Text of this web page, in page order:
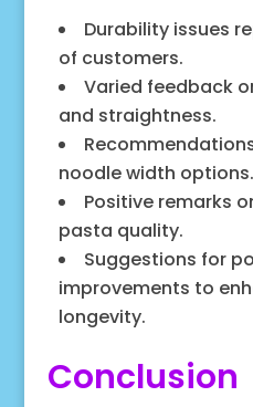
Durability issues
of customers.
Varied feedback
and straightness.
noodle width options.
Positive remarks
pasta quality.
Suggestions for
improvements to
longevity.
Conclusion